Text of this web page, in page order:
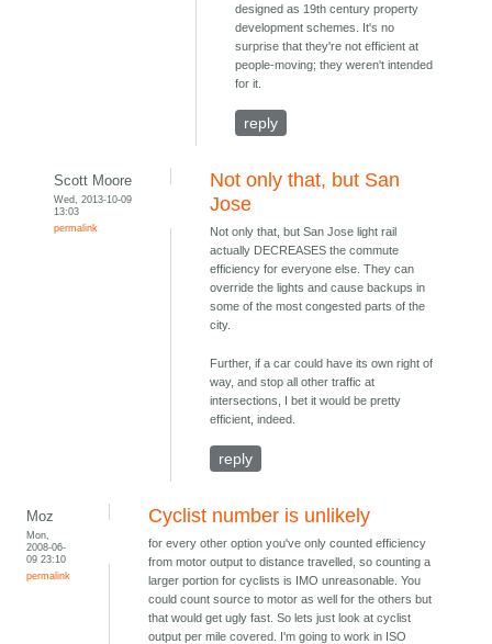
designed as 19th century property
development schemes. It's no
surprise that they're not efficient at
people-moving; they weren't intended
for it.
reply
Scott Moore
Wed, 2013-10-09
13:03
permalink
Not only that, but San
Jose
Not only that, but San Jose light rail
actually DECREASES the commute
efficiency for everyone else. They can
override the lights and cause backups in
some of the most congested parts of the
city.
Further, if a car could have its own right of
way, and stop all other traffic at
intersections, I bet it would be pretty
efficient, indeed.
reply
Moz
Mon,
2008-06-
09 23:10
permalink
Cyclist number is unlikely
for every other option you've only counted efficiency
from motor output to distance travelled, so counting a
larger portion for cyclists is IMO unreasonable. You
could count source to motor as well for the others but
that would get ugly fast. So lets just look at cyclist
output per mile covered. I'm going to work in ISO